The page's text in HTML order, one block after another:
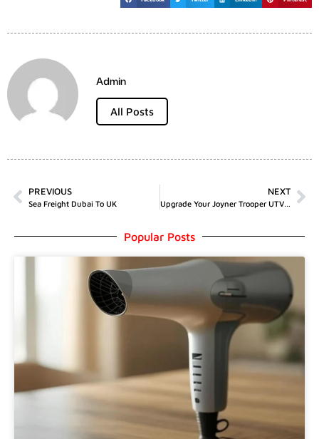
Admin
All Posts
PREVIOUS
Sea Freight Dubai To UK
NEXT
Upgrade Your Joyner Trooper UTV With The Versatile Gasoline Engine Motor Assy 800CC With Gaskets
Popular Posts